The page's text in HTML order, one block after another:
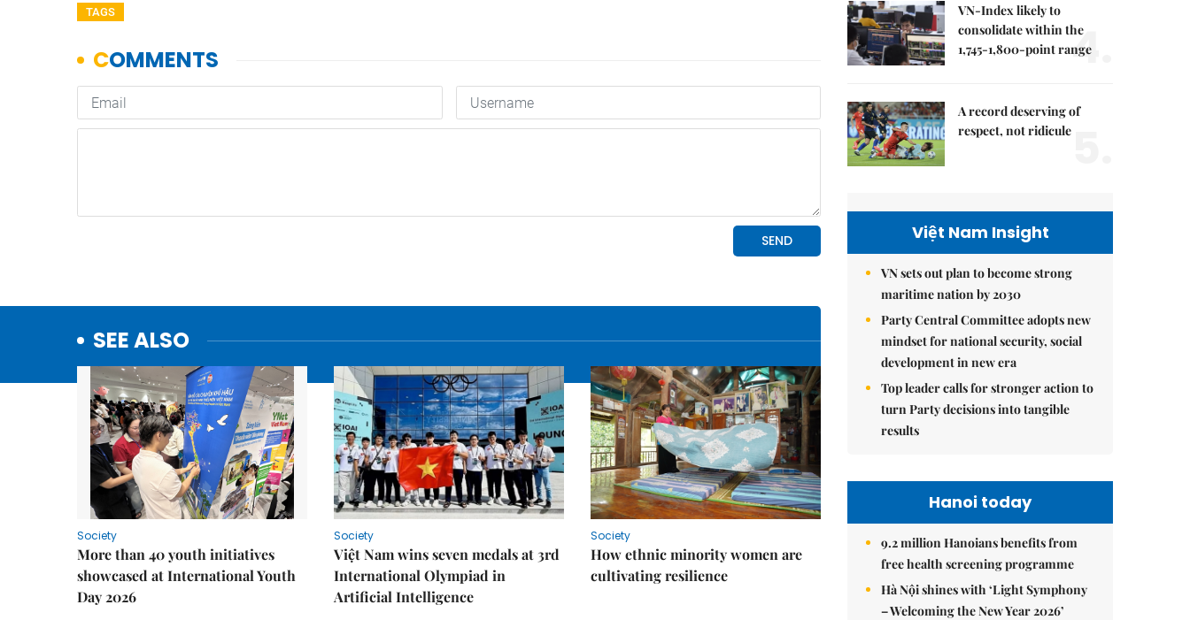
TAGS
SEE ALSO
Society
More than 40 youth initiatives
showcased at International Youth
Day 2026
Society
Việt Nam wins seven medals at 3rd
International Olympiad in
Artificial Intelligence
Society
How ethnic minority women are
cultivating resilience
VN-Index likely to
consolidate within the
1,745-1,800-point range
4.
A record deserving of
respect, not ridicule
Việt Nam Insight
VN sets out plan to become strong
maritime nation by 2030
Party Central Committee adopts new
mindset for national security, social
development in new era
Top leader calls for stronger action to
turn Party decisions into tangible
results
Hanoi today
9.2 million Hanoians benefits from
free health screening programme
Hà Nội shines with ‘Light Symphony
– Welcoming the New Year 2026’